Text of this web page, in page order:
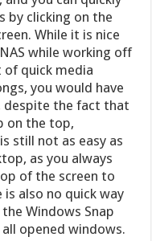
by clicking on the
While it is nice
while working off
of quick media
you would have
despite the fact that
on the top,
still not as easy as
as you always
of the screen to
also no quick way
Windows Snap
opened windows.